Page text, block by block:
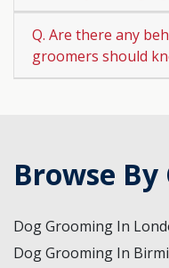
Q. Are there any
groomers should
Browse By
Dog Grooming In
Dog Grooming In